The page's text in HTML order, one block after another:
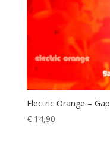
Electric Orange – Gap
€14,90